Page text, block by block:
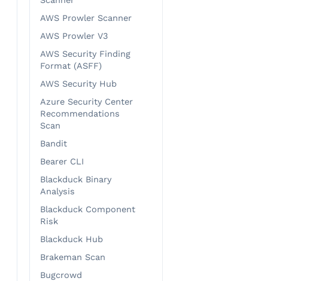
AWS Prowler Scanner
AWS Prowler V3
AWS Security Finding
Format (ASFF)
AWS Security Hub
Azure Security Center
Recommendations
Scan
Bandit
Bearer CLI
Blackduck Binary
Analysis
Blackduck Component
Risk
Blackduck Hub
Brakeman Scan
Bugcrowd